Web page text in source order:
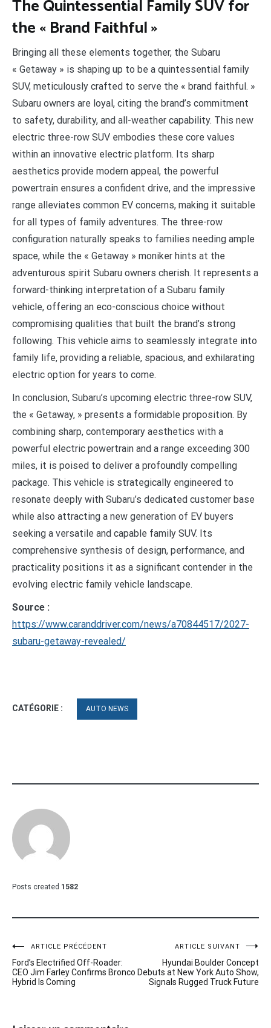
The Quintessential Family SUV for
the « Brand Faithful »
Bringing all these elements together, the Subaru
« Getaway » is shaping up to be a quintessential family
SUV, meticulously crafted to serve the « brand faithful. »
Subaru owners are loyal, citing the brand’s commitment
to safety, durability, and all-weather capability. This new
electric three-row SUV embodies these core values
within an innovative electric platform. Its sharp
aesthetics provide modern appeal, the powerful
powertrain ensures a confident drive, and the impressive
range alleviates common EV concerns, making it suitable
for all types of family adventures. The three-row
configuration naturally speaks to families needing ample
space, while the « Getaway » moniker hints at the
adventurous spirit Subaru owners cherish. It represents a
forward-thinking interpretation of a Subaru family
vehicle, offering an eco-conscious choice without
compromising qualities that built the brand’s strong
following. This vehicle aims to seamlessly integrate into
family life, providing a reliable, spacious, and exhilarating
electric option for years to come.
In conclusion, Subaru’s upcoming electric three-row SUV,
the « Getaway, » presents a formidable proposition. By
combining sharp, contemporary aesthetics with a
powerful electric powertrain and a range exceeding 300
miles, it is poised to deliver a profoundly compelling
package. This vehicle is strategically engineered to
resonate deeply with Subaru’s dedicated customer base
while also attracting a new generation of EV buyers
seeking a versatile and capable family SUV. Its
comprehensive synthesis of design, performance, and
practicality positions it as a significant contender in the
evolving electric family vehicle landscape.
Source :
https://www.caranddriver.com/news/a70844517/2027-
subaru-getaway-revealed/
CATÉGORIE : AUTO NEWS
Posts created 1582
Navigation
de
ARTICLE PRÉCÉDENT
Ford’s Electrified Off-Roader:
CEO Jim Farley Confirms Bronco
Hybrid Is Coming
ARTICLE SUIVANT
Hyundai Boulder Concept
Debuts at New York Auto Show,
Signals Rugged Truck Future